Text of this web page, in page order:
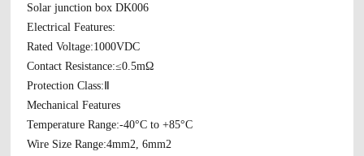
Solar junction box DK006
Electrical Features:
Rated Voltage:1000VDC
Contact Resistance:≤0.5mΩ
Protection Class:Ⅱ
Mechanical Features
Temperature Range:-40°C to +85°C
Wire Size Range:4mm2, 6mm2